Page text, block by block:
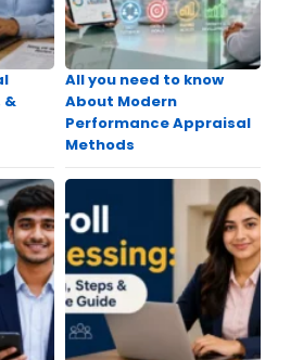
&
All you need to know
About Modern
Performance Appraisal
Methods